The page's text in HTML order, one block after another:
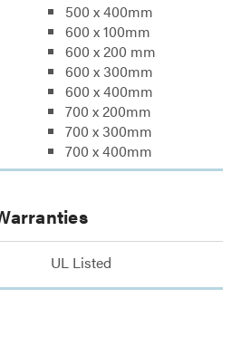
500 x 400mm
600 x 100mm
600 x 200 mm
600 x 300mm
600 x 400mm
700 x 200mm
700 x 300mm
700 x 400mm
UL Listed